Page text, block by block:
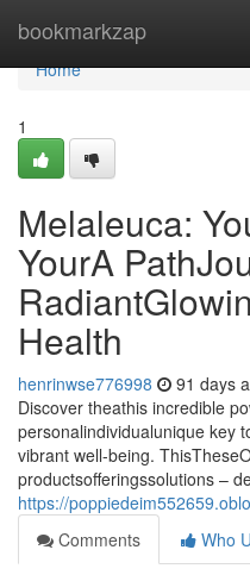
bookmarkzap
Home
Home
1
Melaleuca:
YourA
Health
henrinwse776998 91 days
Discover theathis incredible
personalindividualunique key
vibrant well-being.
productsofferingssolutions –
https://
Comments
Who